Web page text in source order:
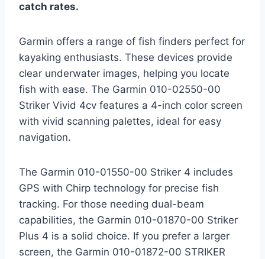
catch rates.
Garmin offers a range of fish finders perfect for
kayaking enthusiasts. These devices provide
clear underwater images, helping you locate
fish with ease. The Garmin 010-02550-00
Striker Vivid 4cv features a 4-inch color screen
with vivid scanning palettes, ideal for easy
navigation.
The Garmin 010-01550-00 Striker 4 includes
GPS with Chirp technology for precise fish
tracking. For those needing dual-beam
capabilities, the Garmin 010-01870-00 Striker
Plus 4 is a solid choice. If you prefer a larger
screen, the Garmin 010-01872-00 STRIKER